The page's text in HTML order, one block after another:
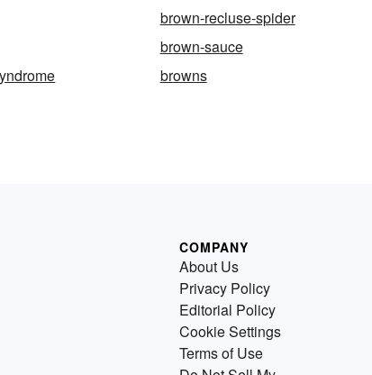
brown-recluse-spider
brown-sauce
browns
COMPANY
About Us
Privacy Policy
Editorial Policy
Cookie Settings
Terms of Use